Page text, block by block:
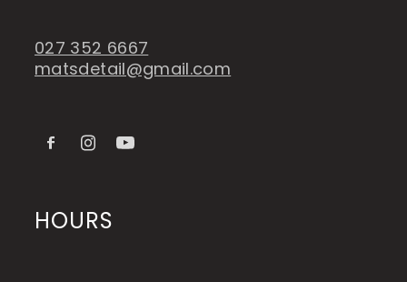
027 352 6667
matsdetail@gmail.com
HOURS